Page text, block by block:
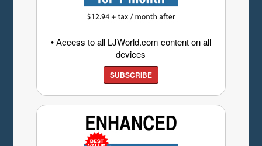
• Access to all LJWorld.com content on all
devices
SUBSCRIBE